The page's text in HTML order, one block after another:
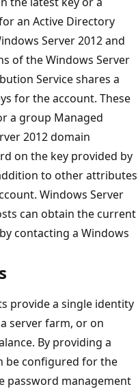
an Active Directory
Server 2012 and
of the Windows Server
Service shares a
for the account. These
a group Managed
2012 domain
on the key provided by
to other attributes
Windows Server
can obtain the current
contacting a Windows
provide a single identity
server farm, or on
By providing a
be configured for the
password management